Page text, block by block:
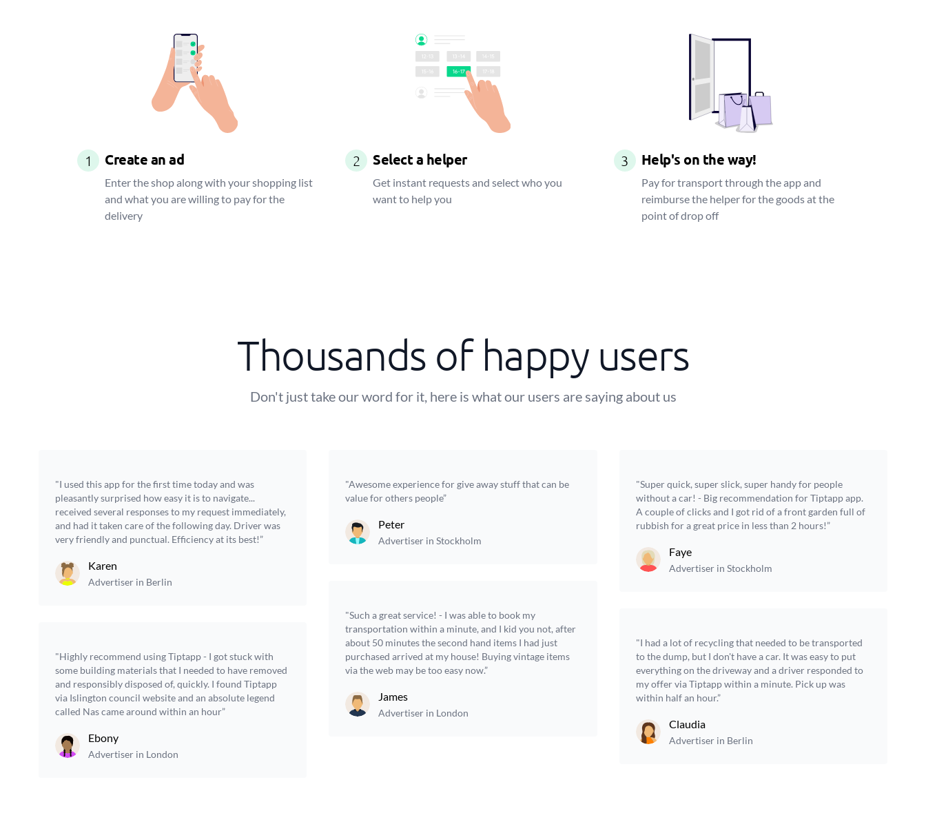
1 Create an ad
Enter the shop along with your shopping list
and what you are willing to pay for the
delivery
2 Select a helper
Get instant requests and select who you
want to help you
3 Help's on the way!
Pay for transport through the app and
reimburse the helper for the goods at the
point of drop off
Thousands of happy users
Don't just take our word for it, here is what our users are saying about us
"I used this app for the first time today and was
pleasantly surprised how easy it is to navigate...
received several responses to my request immediately,
and had it taken care of the following day. Driver was
very friendly and punctual. Efficiency at its best!”
Karen
Advertiser in Berlin
"Highly recommend using Tiptapp - I got stuck with
some building materials that I needed to have removed
and responsibly disposed of, quickly. I found Tiptapp
via Islington council website and an absolute legend
called Nas came around within an hour”
Ebony
Advertiser in London
"Awesome experience for give away stuff that can be
value for others people”
Peter
Advertiser in Stockholm
"Such a great service! - I was able to book my
transportation within a minute, and I kid you not, after
about 50 minutes the second hand items I had just
purchased arrived at my house! Buying vintage items
via the web may be too easy now.”
James
Advertiser in London
"Super quick, super slick, super handy for people
without a car! - Big recommendation for Tiptapp app.
A couple of clicks and I got rid of a front garden full of
rubbish for a great price in less than 2 hours!”
Faye
Advertiser in Stockholm
"I had a lot of recycling that needed to be transported
to the dump, but I don't have a car. It was easy to put
everything on the driveway and a driver responded to
my offer via Tiptapp within a minute. Pick up was
within half an hour.”
Claudia
Advertiser in Berlin